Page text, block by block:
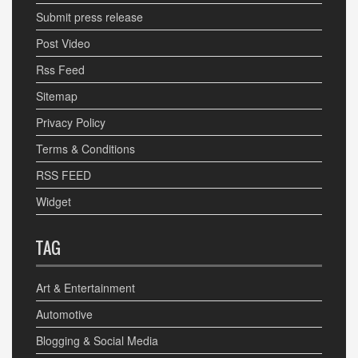
Submit press release
Post Video
Rss Feed
Sitemap
Privacy Policy
Terms & Conditions
RSS FEED
Widget
TAG
Art & Entertainment
Automotive
Blogging & Social Media